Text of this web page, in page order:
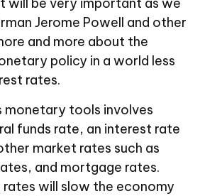
Jerome Powell and other
and more about the
policy in a world less
rates.
monetary tools involves
funds rate, an interest rate
market rates such as
and mortgage rates.
rates will slow the economy